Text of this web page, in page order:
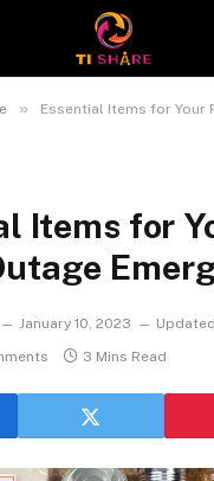
» Essential Items for Your
Items for
January 10, 2023
3 Mins Read